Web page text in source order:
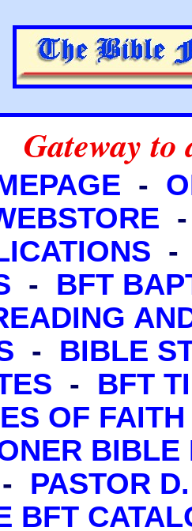
Gateway to
-
- BFT
- BIBLE
- BFT
OF FAITH
BIBLE
- PASTOR
BFT